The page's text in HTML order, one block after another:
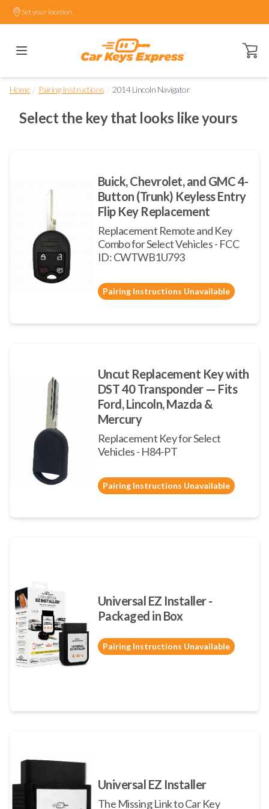
Set your location.
Open
Home / Pairing Instructions / 2014 Lincoln Navigator
Select the key that looks like yours
Buick, Chevrolet, and GMC 4-
Button (Trunk) Keyless Entry
Flip Key Replacement
Replacement Remote and Key
Combo for Select Vehicles - FCC
ID: CWTWB1U793
Pairing Instructions Unavailable
Uncut Replacement Key with
DST 40 Transponder — Fits
Ford, Lincoln, Mazda &
Mercury
Replacement Key for Select
Vehicles - H84-PT
Pairing Instructions Unavailable
Universal EZ Installer -
Packaged in Box
Pairing Instructions Unavailable
Universal EZ Installer
The Missing Link to Car Key